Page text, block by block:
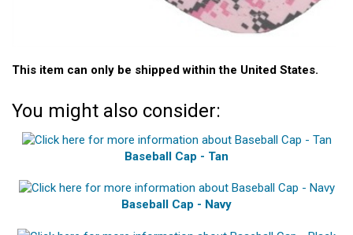
This item can only be shipped within the United States.
You might also consider:
Baseball Cap - Tan
Baseball Cap - Navy